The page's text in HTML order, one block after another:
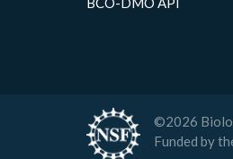
©2026
Funded by